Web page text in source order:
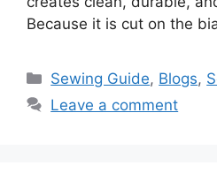
Because it is cut on the
Sewing Guide, Blogs,
Leave a comment